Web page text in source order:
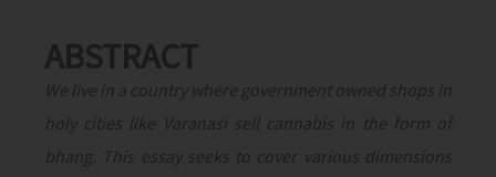
ABSTRACT
We live in a country where government owned shops in
holy cities like Varanasi sell cannabis in the form of
bhang. This essay seeks to cover various dimensions